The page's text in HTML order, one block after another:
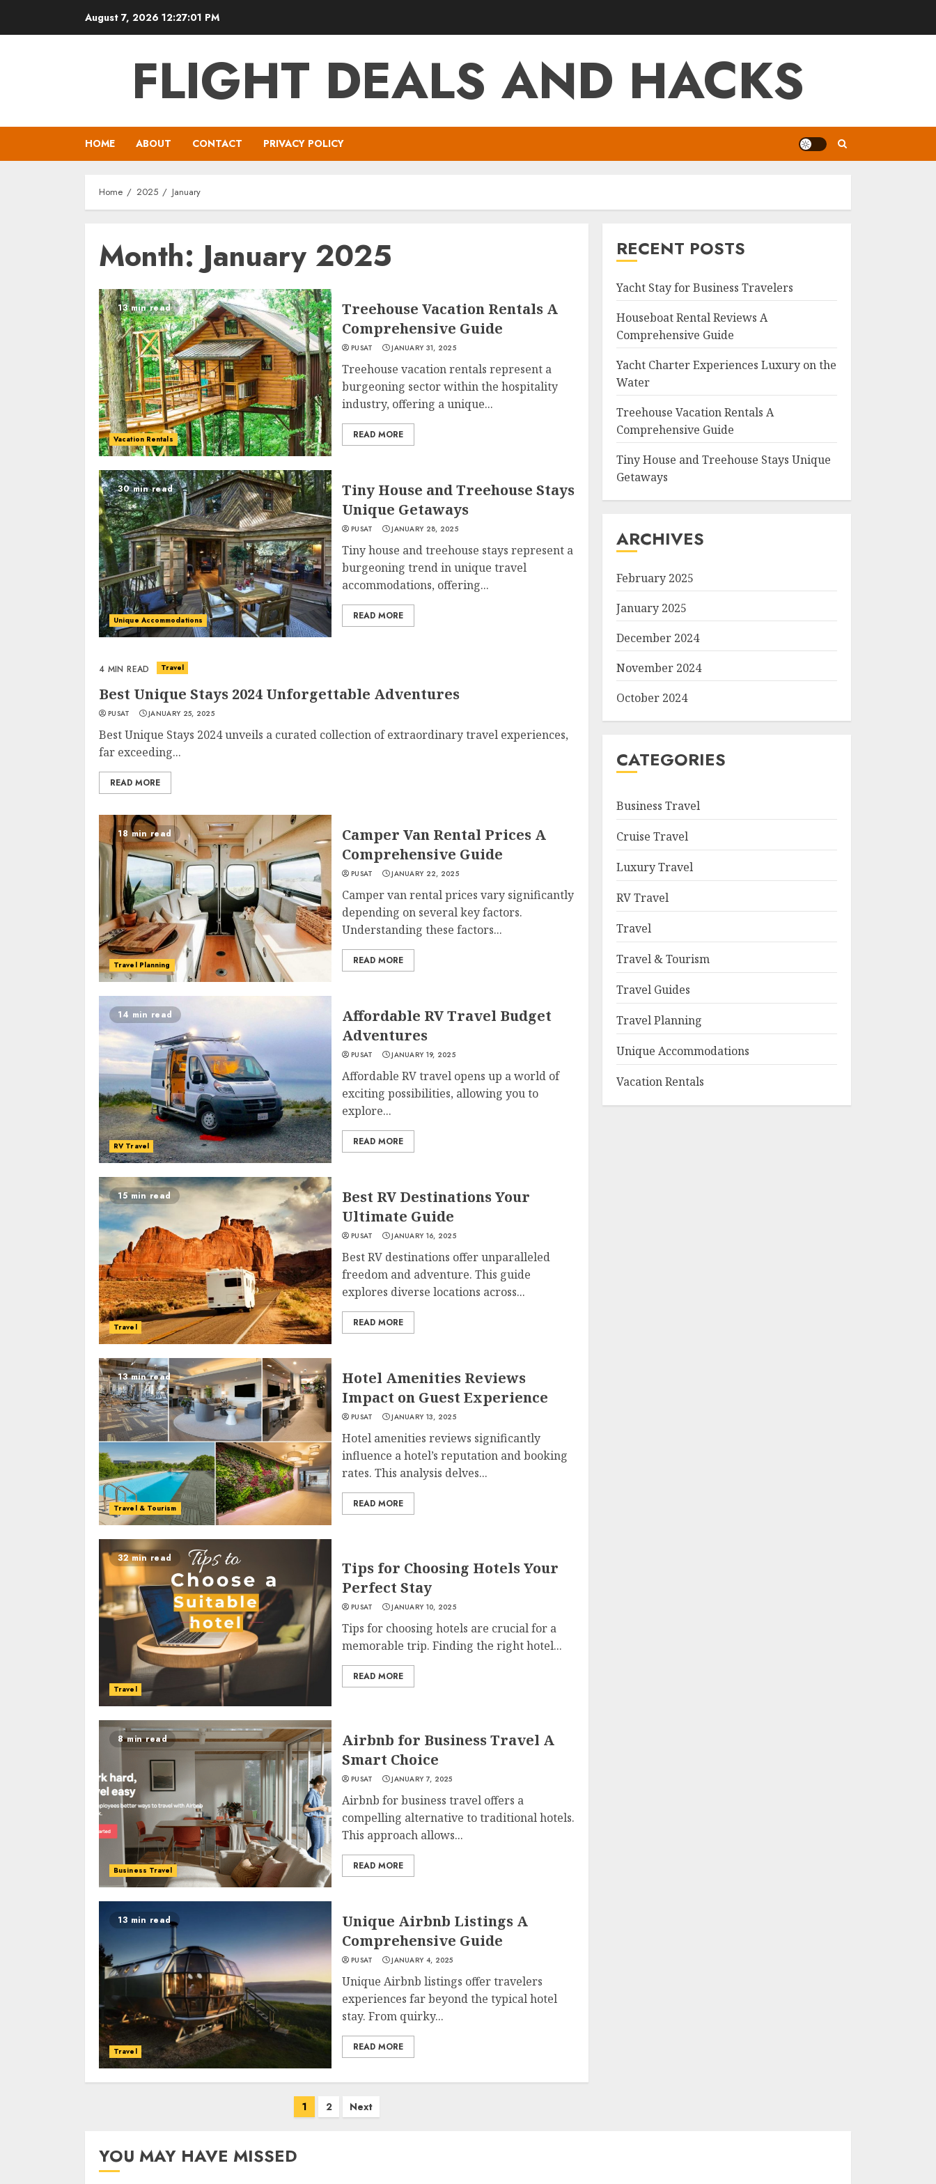
August 7, 2026 12:27:02 PM
FLIGHT DEALS AND HACKS
HOME ABOUT CONTACT PRIVACY POLICY
Home 2025 January
Month: January 2025
13 min read
Vacation Rentals
Treehouse Vacation Rentals A
Comprehensive Guide
PUSAT JANUARY 31, 2025
Treehouse vacation rentals represent a
burgeoning sector within the hospitality
industry, offering a unique...
READ MORE
30 min read
Unique Accommodations
Tiny House and Treehouse Stays
Unique Getaways
PUSAT JANUARY 28, 2025
Tiny house and treehouse stays represent a
burgeoning trend in unique travel
accommodations, offering...
READ MORE
4 MIN READ Travel
Best Unique Stays 2024 Unforgettable Adventures
PUSAT JANUARY 25, 2025
Best Unique Stays 2024 unveils a curated collection of extraordinary travel experiences,
far exceeding...
READ MORE
18 min read
Travel Planning
Camper Van Rental Prices A
Comprehensive Guide
PUSAT JANUARY 22, 2025
Camper van rental prices vary significantly
depending on several key factors.
Understanding these factors...
READ MORE
14 min read
RV Travel
Affordable RV Travel Budget
Adventures
PUSAT JANUARY 19, 2025
Affordable RV travel opens up a world of
exciting possibilities, allowing you to
explore...
READ MORE
15 min read
Travel
Best RV Destinations Your
Ultimate Guide
PUSAT JANUARY 16, 2025
Best RV destinations offer unparalleled
freedom and adventure. This guide
explores diverse locations across...
READ MORE
13 min read
Travel & Tourism
Hotel Amenities Reviews
Impact on Guest Experience
PUSAT JANUARY 13, 2025
Hotel amenities reviews significantly
influence a hotel’s reputation and booking
rates. This analysis delves...
READ MORE
32 min read
Travel
Tips for Choosing Hotels Your
Perfect Stay
PUSAT JANUARY 10, 2025
Tips for choosing hotels are crucial for a
memorable trip. Finding the right hotel...
READ MORE
8 min read
Business Travel
Airbnb for Business Travel A
Smart Choice
PUSAT JANUARY 7, 2025
Airbnb for business travel offers a
compelling alternative to traditional hotels.
This approach allows...
READ MORE
13 min read
Travel
Unique Airbnb Listings A
Comprehensive Guide
PUSAT JANUARY 4, 2025
Unique Airbnb listings offer travelers
experiences far beyond the typical hotel
stay. From quirky...
READ MORE
1 2 Next
RECENT POSTS
Yacht Stay for Business Travelers
Houseboat Rental Reviews A
Comprehensive Guide
Yacht Charter Experiences Luxury on the
Water
Treehouse Vacation Rentals A
Comprehensive Guide
Tiny House and Treehouse Stays Unique
Getaways
ARCHIVES
February 2025
January 2025
December 2024
November 2024
October 2024
CATEGORIES
Business Travel
Cruise Travel
Luxury Travel
RV Travel
Travel
Travel & Tourism
Travel Guides
Travel Planning
Unique Accommodations
Vacation Rentals
YOU MAY HAVE MISSED